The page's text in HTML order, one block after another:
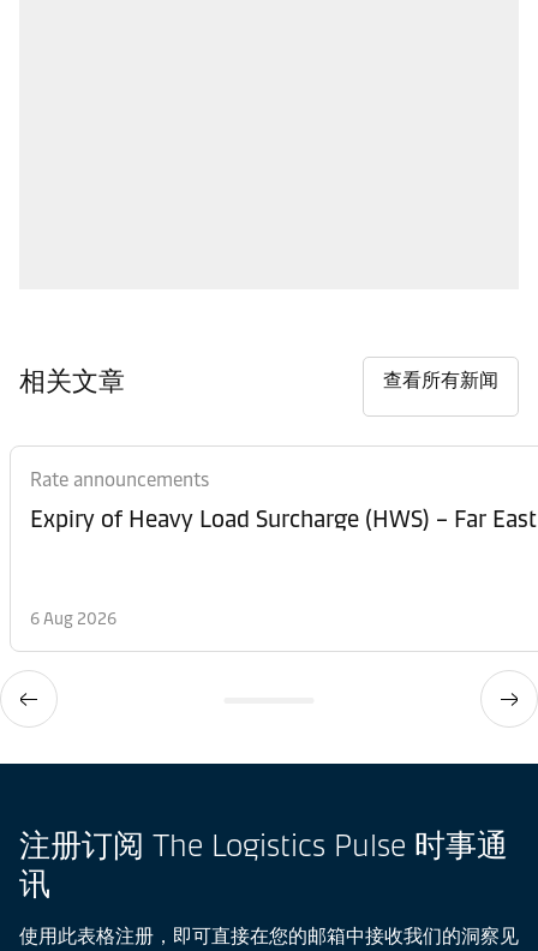
相关文章 查看所有新闻
Rate announcements
Expiry of Heavy Load Surcharge (HWS) – Far
6 Aug 2026
注册订阅 The Logistics Pulse 时事通
讯
使用此表格注册，即可直接在您的邮箱中接收我们的洞察见